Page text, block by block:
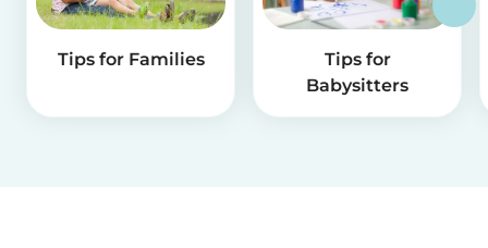
Tips for Families
Tips for
Babysitters